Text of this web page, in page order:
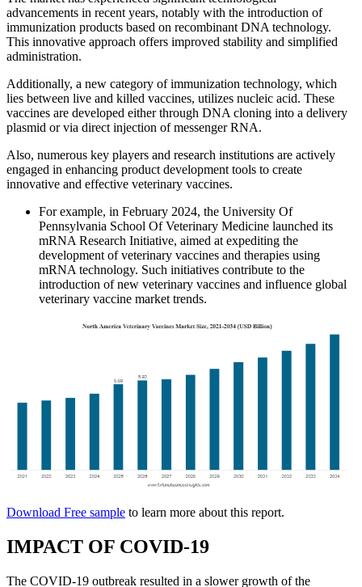
advancements in recent years, notably with the introduction of
immunization products based on recombinant DNA technology.
This innovative approach offers improved stability and simplified
administration.
Additionally, a new category of immunization technology, which
lies between live and killed vaccines, utilizes nucleic acid. These
vaccines are developed either through DNA cloning into a delivery
plasmid or via direct injection of messenger RNA.
Also, numerous key players and research institutions are actively
engaged in enhancing product development tools to create
innovative and effective veterinary vaccines.
For example, in February 2024, the University Of
Pennsylvania School Of Veterinary Medicine launched its
mRNA Research Initiative, aimed at expediting the
development of veterinary vaccines and therapies using
mRNA technology. Such initiatives contribute to the
introduction of new veterinary vaccines and influence global
veterinary vaccine market trends.
Download Free sample to learn more about this report.
IMPACT OF COVID-19
The COVID-19 outbreak resulted in a slower growth of the